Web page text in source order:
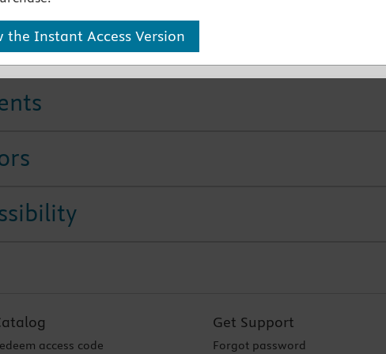
Products
access code
Get Support
Forgot password
the Instant Access Version